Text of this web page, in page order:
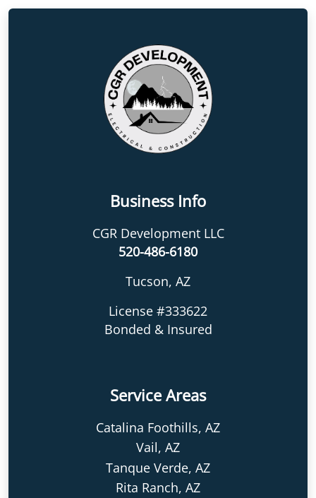
Business Info
CGR Development LLC
520-486-6180
Tucson, AZ
License #333622
Bonded & Insured
Service Areas
Catalina Foothills, AZ
Vail, AZ
Tanque Verde, AZ
Rita Ranch, AZ